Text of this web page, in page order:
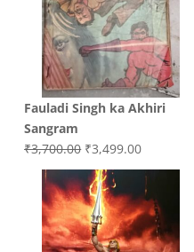
Fauladi Singh ka Akhiri
Sangram
₹3,700.00 Original
price
was:
₹3,700.00.
₹3,499.00Current
price
is:
₹3,499.00.